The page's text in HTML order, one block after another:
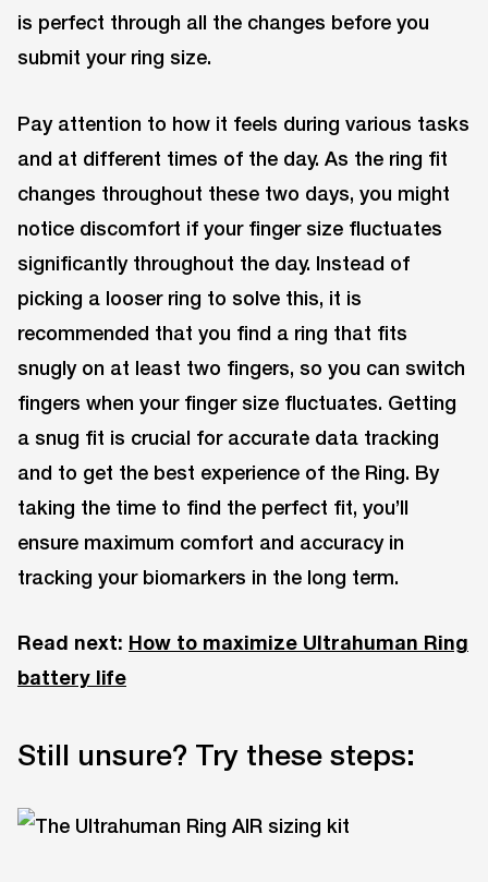
is perfect through all the changes before you
submit your ring size.
Pay attention to how it feels during various tasks
and at different times of the day. As the ring fit
changes throughout these two days, you might
notice discomfort if your finger size fluctuates
significantly throughout the day. Instead of
picking a looser ring to solve this, it is
recommended that you find a ring that fits
snugly on at least two fingers, so you can switch
fingers when your finger size fluctuates. Getting
a snug fit is crucial for accurate data tracking
and to get the best experience of the Ring. By
taking the time to find the perfect fit, you’ll
ensure maximum comfort and accuracy in
tracking your biomarkers in the long term.
Read next: How to maximize Ultrahuman Ring
battery life
Still unsure? Try these steps: